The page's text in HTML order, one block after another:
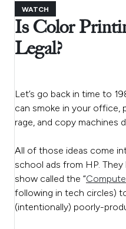
WATCH
Is Color
Legal?
Let’s go back in time to
can smoke in your office,
rage, and copy machines
All of those ideas come
school ads from HP.
show called the “
following in tech circles)
(intentionally) poorly-